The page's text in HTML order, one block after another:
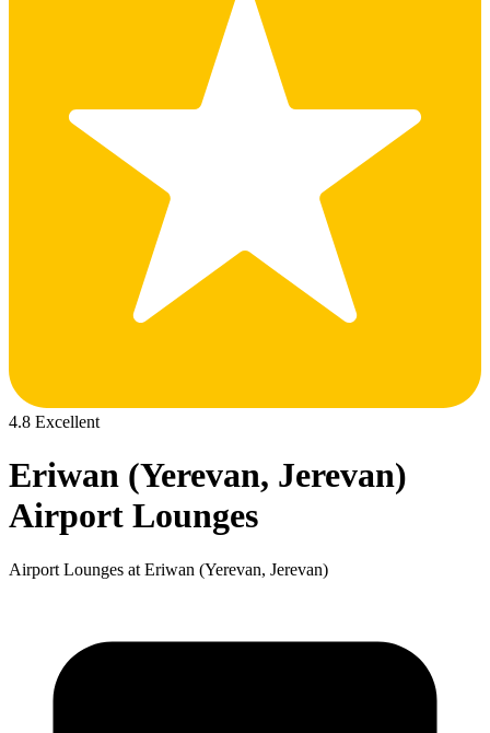
4.8 Excellent
Eriwan (Yerevan, Jerevan)
Airport Lounges
Airport Lounges at Eriwan (Yerevan, Jerevan)